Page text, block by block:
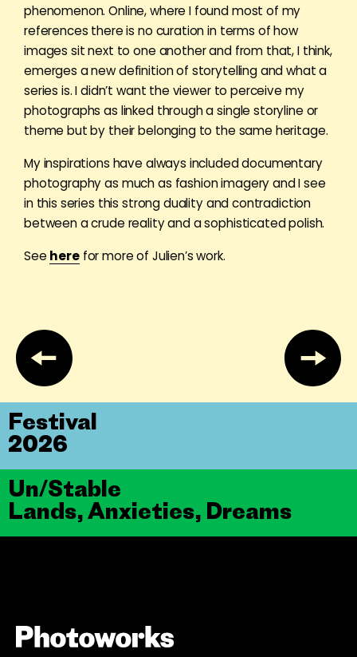
phenomenon. Online, where I found most of my
references there is no curation in terms of how
images sit next to one another and from that, I think,
emerges a new definition of storytelling and what a
series is. I didn’t want the viewer to perceive my
photographs as linked through a single storyline or
theme but by their belonging to the same heritage.
My inspirations have always included documentary
photography as much as fashion imagery and I see
in this series this strong duality and contradiction
between a crude reality and a sophisticated polish.
See herefor more of Julien’s work.
Un/Stable
Lands, Anxieties, Dreams
Festival
2026